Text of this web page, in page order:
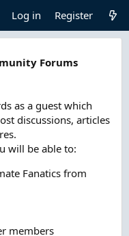
Log in Register
Forums
as a guest which
discussions, articles
will be able to:
Fanatics from
members